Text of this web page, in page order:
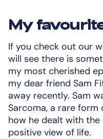
My
If you check out our
will see there is
my most cherished
my dear friend Sam
away recently. Sam
Sarcoma, a rare form
how he dealt with the
positive view of life.